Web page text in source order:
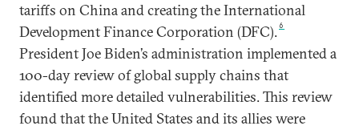
tariffs on China and creating the International
Development Finance Corporation (DFC).6
President Joe Biden’s administration implemented a
100-day review of global supply chains that
identified more detailed vulnerabilities. This review
found that the United States and its allies were